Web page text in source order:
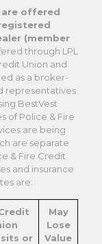
are offered
(member
through LPL
Union and
as a broker-
representatives
BestVest
of Police & Fire
are being
are separate
& Fire Credit
and insurance
are:
or
May
Lose
Value